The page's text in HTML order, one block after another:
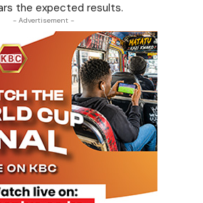
the expected results.
- Advertisement -